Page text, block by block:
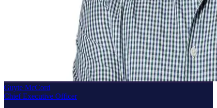
Guyte McCord
Chief Executive Officer